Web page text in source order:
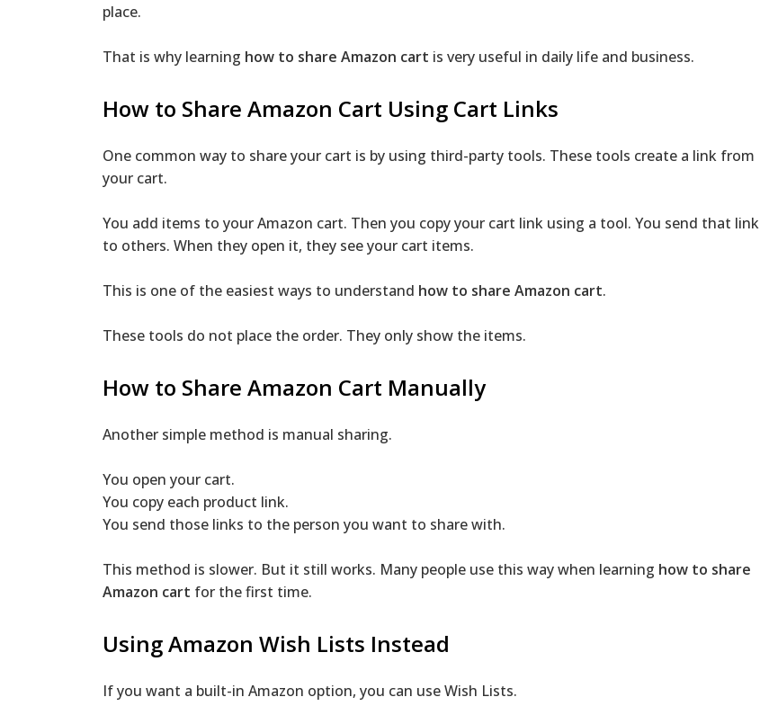
place.
That is why learning how to share Amazon cart is very useful in daily life and business.
How to Share Amazon Cart Using Cart Links
One common way to share your cart is by using third-party tools. These tools create a link from
your cart.
You add items to your Amazon cart. Then you copy your cart link using a tool. You send that link
to others. When they open it, they see your cart items.
This is one of the easiest ways to understand how to share Amazon cart.
These tools do not place the order. They only show the items.
How to Share Amazon Cart Manually
Another simple method is manual sharing.
You open your cart.
You copy each product link.
You send those links to the person you want to share with.
This method is slower. But it still works. Many people use this way when learning how to share
Amazon cart for the first time.
Using Amazon Wish Lists Instead
If you want a built-in Amazon option, you can use Wish Lists.